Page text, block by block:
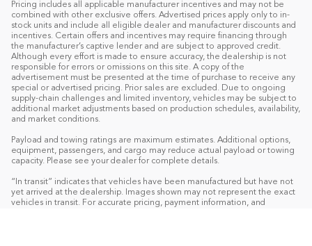
Pricing includes all applicable manufacturer incentives and may not be
combined with other exclusive offers. Advertised prices apply only to in-
stock units and include all eligible dealer and manufacturer discounts and
incentives. Certain offers and incentives may require financing through
the manufacturer’s captive lender and are subject to approved credit.
Although every effort is made to ensure accuracy, the dealership is not
responsible for errors or omissions on this site. A copy of the
advertisement must be presented at the time of purchase to receive any
special or advertised pricing. Prior sales are excluded. Due to ongoing
supply-chain challenges and limited inventory, vehicles may be subject to
additional market adjustments based on production schedules, availability,
and market conditions.
Payload and towing ratings are maximum estimates. Additional options,
equipment, passengers, and cargo may reduce actual payload or towing
capacity. Please see your dealer for complete details.
“In transit” indicates that vehicles have been manufactured but have not
yet arrived at the dealership. Images shown may not represent the exact
vehicles in transit. For accurate pricing, payment information, and